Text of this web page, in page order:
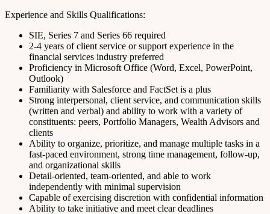
Experience and Skills Qualifications:
SIE, Series 7 and Series 66 required
2-4 years of client service or support experience in the
financial services industry preferred
Proficiency in Microsoft Office (Word, Excel, PowerPoint,
Outlook)
Familiarity with Salesforce and FactSet is a plus
Strong interpersonal, client service, and communication skills
(written and verbal) and ability to work with a variety of
constituents: peers, Portfolio Managers, Wealth Advisors and
clients
Ability to organize, prioritize, and manage multiple tasks in a
fast-paced environment, strong time management, follow-up,
and organizational skills
Detail-oriented, team-oriented, and able to work
independently with minimal supervision
Capable of exercising discretion with confidential information
Ability to take initiative and meet clear deadlines